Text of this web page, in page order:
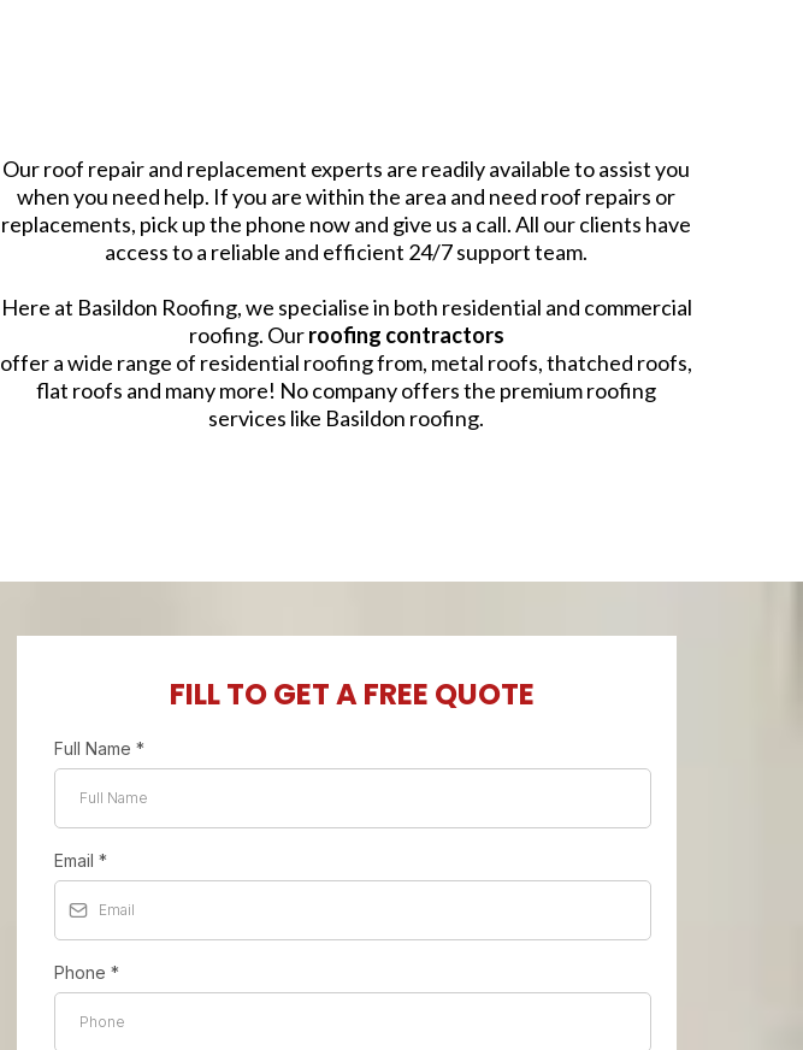
Our roof repair and replacement experts are readily available to assist you
when you need help. If you are within the area and need roof repairs or
replacements, pick up the phone now and give us a call. All our clients have
access to a reliable and efficient 24/7 support team.
Here at Basildon Roofing, we specialise in both residential and commercial
roofing. Ourroofing contractors
offer a wide range of residential roofing from, metal roofs, thatched roofs,
flat roofs and many more! No company offers the premium roofing
services like Basildon roofing.
FILL TO GET A FREE QUOTE
Full Name *
Email *
Phone *